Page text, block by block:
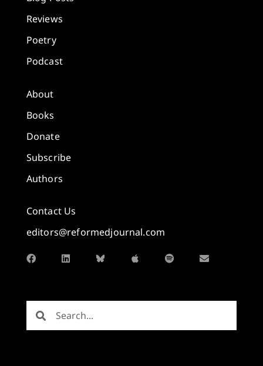
Reviews
Poetry
Podcast
About
Books
Donate
Subscribe
Authors
Contact Us
editors@reformedjournal.com